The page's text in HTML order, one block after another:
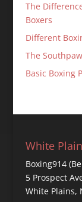
The
Boxers
Different
The
Basic Boxing
White
Boxing914
5 Prospect
White Plains,